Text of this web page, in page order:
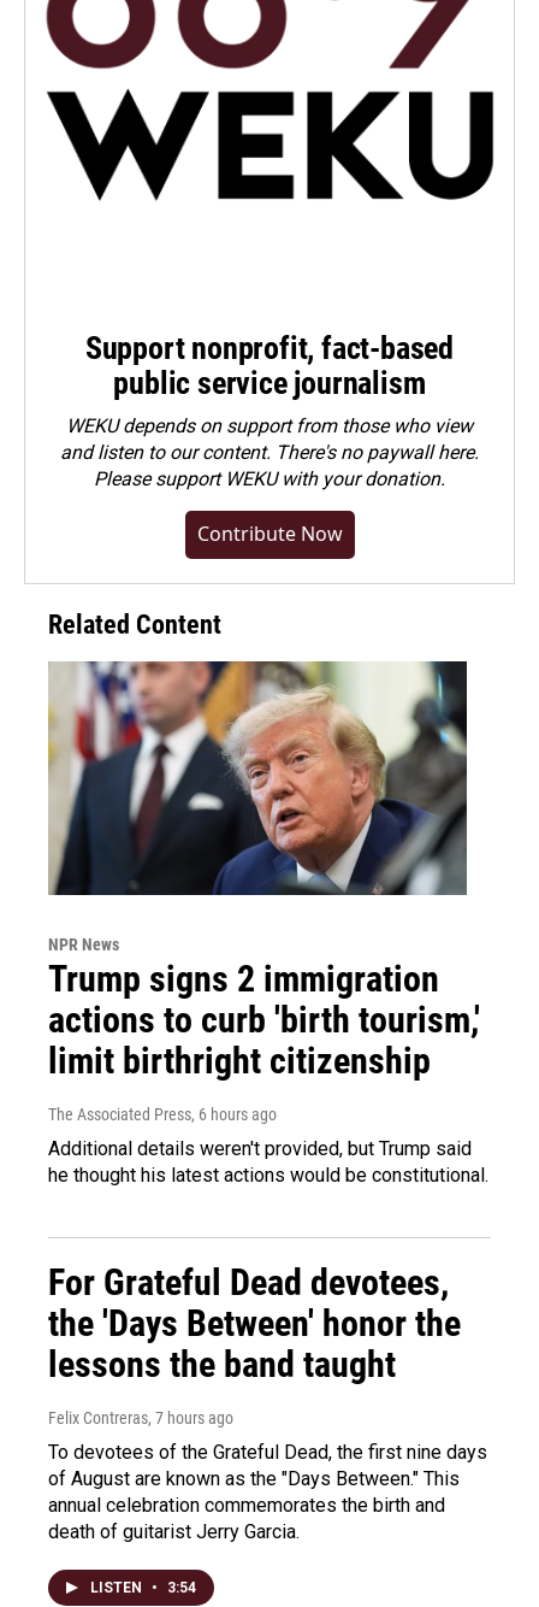
Support nonprofit, fact-based
public service journalism
WEKU depends on support from those who view
and listen to our content. There's no paywall here.
Pleasesupport WEKU with your donation.
Contribute Now
Related Content
NPR News
Trump signs 2 immigration
actions to curb 'birth tourism,'
limit birthright citizenship
The Associated Press, 6 hours ago
Additional details weren't provided, but Trump said
he thought his latest actions would be constitutional.
For Grateful Dead devotees,
the 'Days Between' honor the
lessons the band taught
Felix Contreras, 7 hours ago
To devotees of the Grateful Dead, the first nine days
of August are known as the "Days Between." This
annual celebration commemorates the birth and
death of guitarist Jerry Garcia.
LISTEN • 3:54